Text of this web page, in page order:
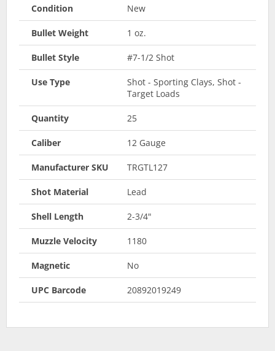
Condition New
Bullet Weight 1 oz.
Bullet Style #7-1/2 Shot
Use Type
Shot - Sporting Clays, Shot -
Target Loads
Quantity 25
Caliber 12 Gauge
Manufacturer SKU TRGTL127
Shot Material Lead
Shell Length 2-3/4"
Muzzle Velocity 1180
Magnetic No
UPC Barcode 20892019249